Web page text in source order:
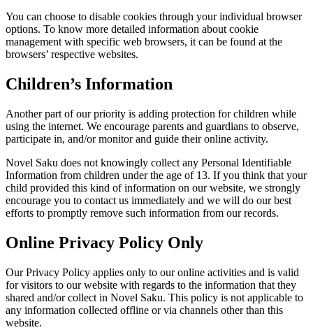
You can choose to disable cookies through your individual browser
options. To know more detailed information about cookie
management with specific web browsers, it can be found at the
browsers’ respective websites.
Children’s Information
Another part of our priority is adding protection for children while
using the internet. We encourage parents and guardians to observe,
participate in, and/or monitor and guide their online activity.
Novel Saku does not knowingly collect any Personal Identifiable
Information from children under the age of 13. If you think that your
child provided this kind of information on our website, we strongly
encourage you to contact us immediately and we will do our best
efforts to promptly remove such information from our records.
Online Privacy Policy Only
Our Privacy Policy applies only to our online activities and is valid
for visitors to our website with regards to the information that they
shared and/or collect in Novel Saku. This policy is not applicable to
any information collected offline or via channels other than this
website.